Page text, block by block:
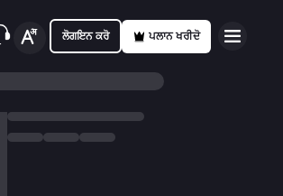
ਲੋਗਇਨ ਕਰੋ ਪਲਾਨ ਖਰੀਦੋ